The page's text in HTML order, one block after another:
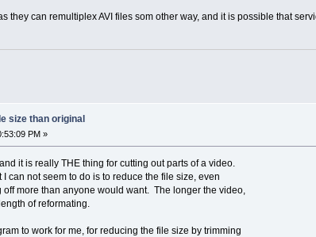
they can remultiplex AVI files som other way, and it is possible that
size than original
PM »
it is really THE thing for cutting out parts of a video.
can not seem to do is to reduce the file size, even
more than anyone would want. The longer the video,
of reformating.
to work for me, for reducing the file size by trimming